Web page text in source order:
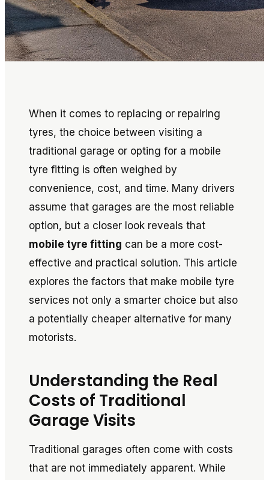
When it comes to replacing or repairing
tyres, the choice between visiting a
traditional garage or opting for a mobile
tyre fitting is often weighed by
convenience, cost, and time. Many drivers
assume that garages are the most reliable
option, but a closer look reveals that
mobile tyre fitting can be a more cost-
effective and practical solution. This article
explores the factors that make mobile tyre
services not only a smarter choice but also
a potentially cheaper alternative for many
motorists.
Understanding the Real
Costs of Traditional
Garage Visits
Traditional garages often come with costs
that are not immediately apparent. While